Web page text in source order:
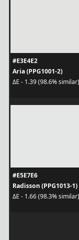
#E3E4E2
Aria (PPG1001-2)
ΔE - 1.39 (98.6% similar)
#E5E7E6
Radisson (PPG1013-1)
ΔE - 1.66 (98.3% similar)